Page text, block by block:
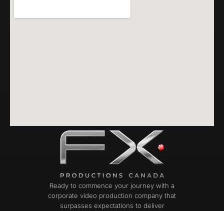
Ready to commence your journey with a
corporate video production company that
surpasses expectations to deliver